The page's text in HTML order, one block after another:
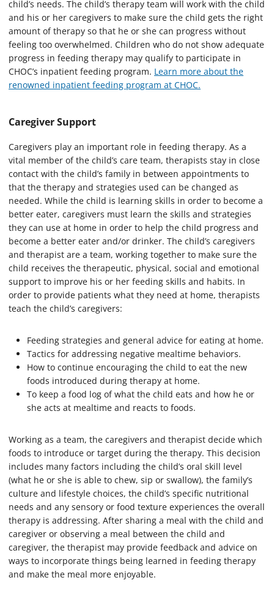
child’s needs. The child’s therapy team will work with the child
and his or her caregivers to make sure the child gets the right
amount of therapy so that he or she can progress without
feeling too overwhelmed. Children who do not show adequate
progress in feeding therapy may qualify to participate in
CHOC’s inpatient feeding program. Learn more about the
renowned inpatient feeding program at CHOC.
Caregiver Support
Caregivers play an important role in feeding therapy. As a
vital member of the child’s care team, therapists stay in close
contact with the child’s family in between appointments to
that the therapy and strategies used can be changed as
needed. While the child is learning skills in order to become a
better eater, caregivers must learn the skills and strategies
they can use at home in order to help the child progress and
become a better eater and/or drinker. The child’s caregivers
and therapist are a team, working together to make sure the
child receives the therapeutic, physical, social and emotional
support to improve his or her feeding skills and habits. In
order to provide patients what they need at home, therapists
teach the child’s caregivers:
Feeding strategies and general advice for eating at home.
Tactics for addressing negative mealtime behaviors.
How to continue encouraging the child to eat the new
foods introduced during therapy at home.
To keep a food log of what the child eats and how he or
she acts at mealtime and reacts to foods.
Working as a team, the caregivers and therapist decide which
foods to introduce or target during the therapy. This decision
includes many factors including the child’s oral skill level
(what he or she is able to chew, sip or swallow), the family’s
culture and lifestyle choices, the child’s specific nutritional
needs and any sensory or food texture experiences the overall
therapy is addressing. After sharing a meal with the child and
caregiver or observing a meal between the child and
caregiver, the therapist may provide feedback and advice on
ways to incorporate things being learned in feeding therapy
and make the meal more enjoyable.